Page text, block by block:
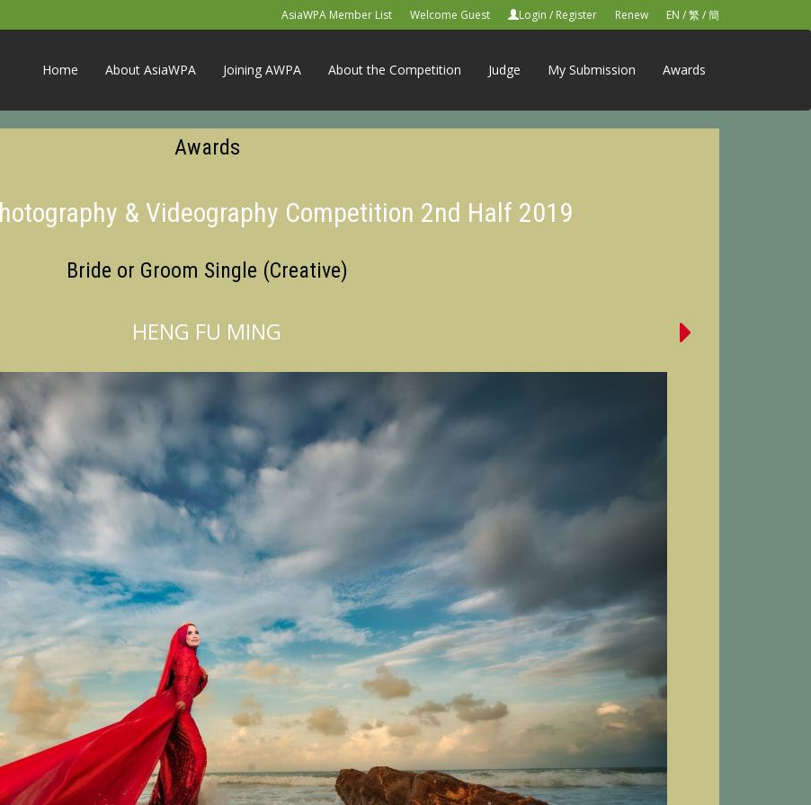
AsiaWPA Member List Welcome Guest Login / Register Renew EN /繁/簡
Home About AsiaWPA Joining AWPA About the Competition Judge My Submission Awards
Awards
& Videography Competition 2nd Half 2019
Bride or Groom Single (Creative)
HENG FU MING